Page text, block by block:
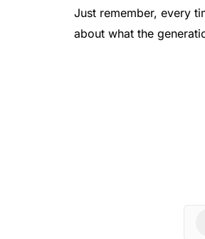
Just remember, every
about what the